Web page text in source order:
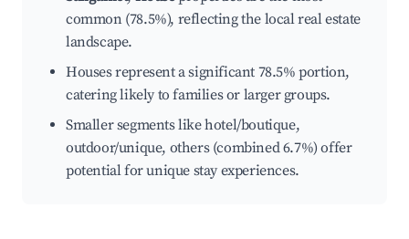
common (78.5%), reflecting the local real estate
landscape.
Houses represent a significant 78.5% portion,
catering likely to families or larger groups.
Smaller segments like hotel/boutique,
outdoor/unique, others (combined 6.7%) offer
potential for unique stay experiences.